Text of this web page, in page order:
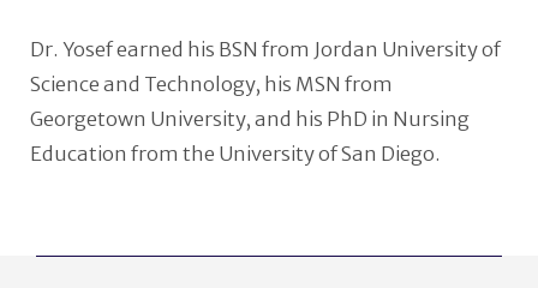
Dr. Yosef earned his BSN from Jordan University of
Science and Technology, his MSN from
Georgetown University, and his PhD in Nursing
Education from the University of San Diego.